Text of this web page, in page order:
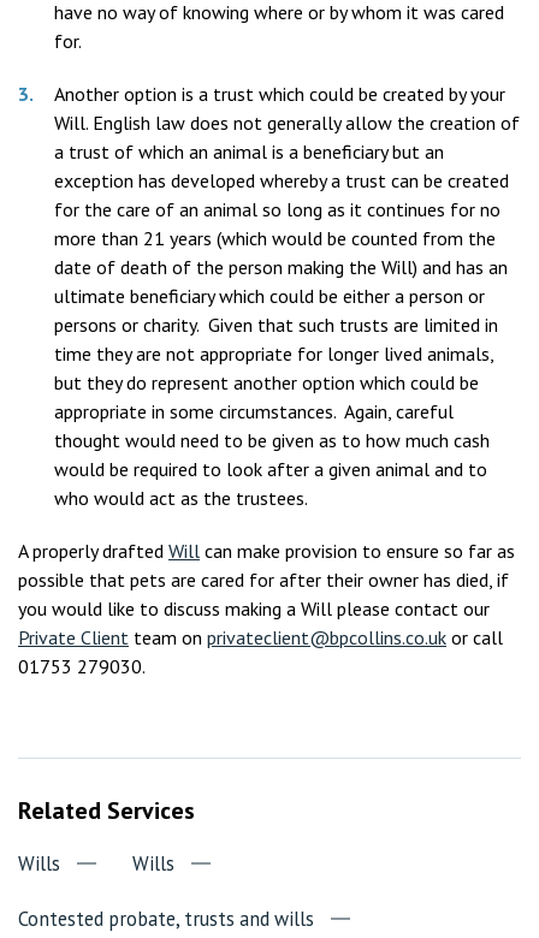
have no way of knowing where or by whom it was cared
for.
Another option is a trust which could be created by your
Will. English law does not generally allow the creation of
a trust of which an animal is a beneficiary but an
exception has developed whereby a trust can be created
for the care of an animal so long as it continues for no
more than 21 years (which would be counted from the
date of death of the person making the Will) and has an
ultimate beneficiary which could be either a person or
persons or charity. Given that such trusts are limited in
time they are not appropriate for longer lived animals,
but they do represent another option which could be
appropriate in some circumstances. Again, careful
thought would need to be given as to how much cash
would be required to look after a given animal and to
who would act as the trustees.
A properly drafted Will can make provision to ensure so far as
possible that pets are cared for after their owner has died, if
you would like to discuss making a Will please contact our
Private Client team on privateclient@bpcollins.co.uk or call
01753 279030.
Related Services
Wills Wills
Contested probate, trusts and wills